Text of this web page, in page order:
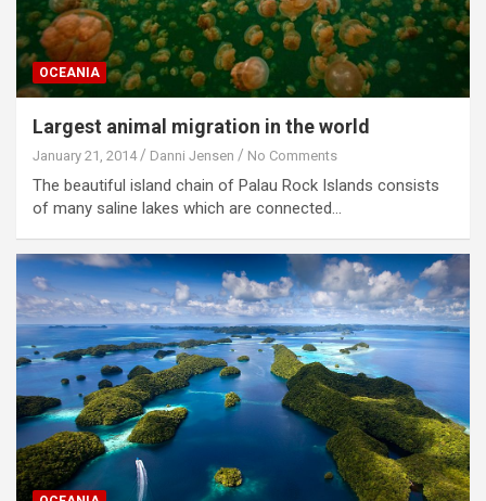
OCEANIA
Largest animal migration in the world
January 21, 2014 Danni Jensen No Comments
The beautiful island chain of Palau Rock Islands consists
of many saline lakes which are connected…